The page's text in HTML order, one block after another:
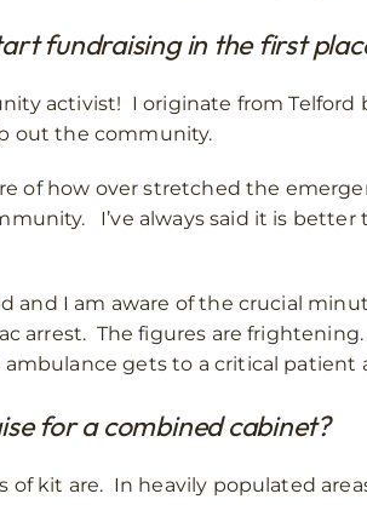
fundraising in the first
activist! I originate from Telford
out the community.
of how over stretched the
I’ve always said it is better
and I am aware of the crucial
arrest. The figures are
gets to a critical patient
for a combined cabinet?
kit are. In heavily populated